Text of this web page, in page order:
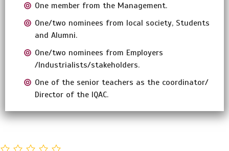
One member from the Management.
One/two nominees from local society, Students
and Alumni.
One/two nominees from Employers
/Industrialists/stakeholders.
One of the senior teachers as the coordinator/
Director of the IQAC.